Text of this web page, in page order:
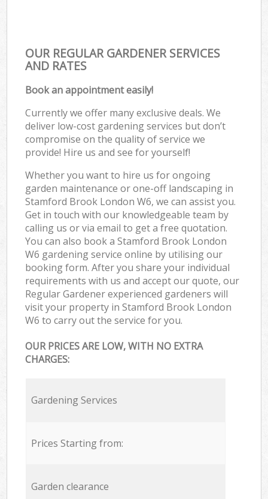
OUR REGULAR GARDENER SERVICES
AND RATES
Book an appointment easily!
Currently we offer many exclusive deals. We
deliver low-cost gardening services but don’t
compromise on the quality of service we
provide! Hire us and see for yourself!
Whether you want to hire us for ongoing
garden maintenance or one-off landscaping in
Stamford Brook London W6, we can assist you.
Get in touch with our knowledgeable team by
calling us or via email to get a free quotation.
You can also book a Stamford Brook London
W6 gardening service online by utilising our
booking form. After you share your individual
requirements with us and accept our quote, our
Regular Gardener experienced gardeners will
visit your property in Stamford Brook London
W6 to carry out the service for you.
OUR PRICES ARE LOW, WITH NO EXTRA
CHARGES:
Gardening Services
Prices Starting from:
Garden clearance